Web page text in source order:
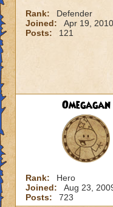
Rank:
Defender
Joined:
Apr 19, 2010
Posts:
121
Omegagan
Rank:
Hero
Joined:
Aug 23,
Posts:
723